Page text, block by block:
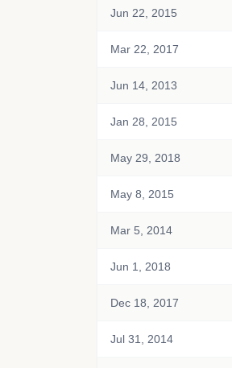
Jun 22, 2015
Mar 22, 2017
Jun 14, 2013
Jan 28, 2015
May 29, 2018
May 8, 2015
Mar 5, 2014
Jun 1, 2018
Dec 18, 2017
Jul 31, 2014